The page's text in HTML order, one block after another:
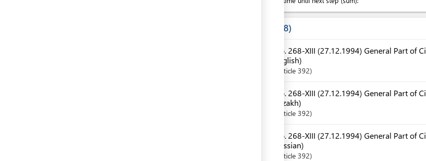
8
No. 268-XIII (27.12.1994) General Part of
English)
Article 392
No. 268-XIII (27.12.1994) General Part of
Kazakh)
Article 392
No. 268-XIII (27.12.1994) General Part of
Russian)
Article 392